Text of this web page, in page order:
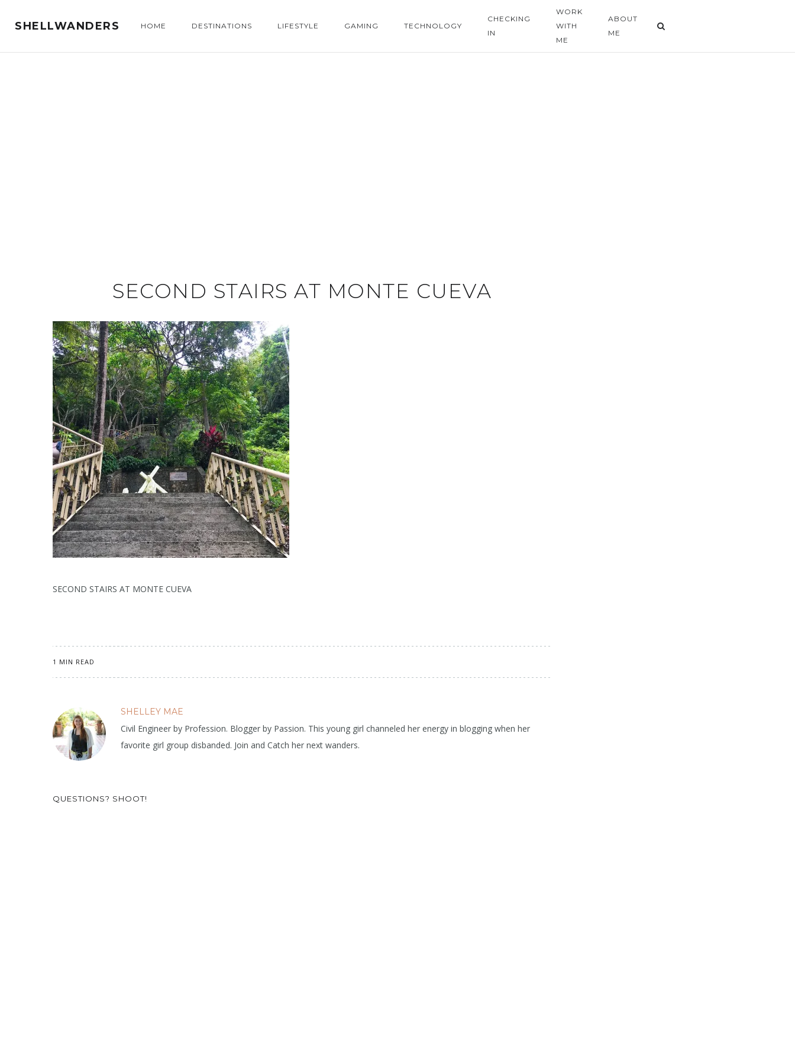
SHELLWANDERS HOME DESTINATIONS LIFESTYLE GAMING TECHNOLOGY
CHECKING
IN
WORK
WITH
ME
ABOUT
ME
SECOND STAIRS AT MONTE CUEVA
SECOND STAIRS AT MONTE CUEVA
1 MIN READ
SHELLEY MAE
Civil Engineer by Profession. Blogger by Passion. This young girl channeled her energy in blogging when her
favorite girl group disbanded. Join and Catch her next wanders.
QUESTIONS? SHOOT!